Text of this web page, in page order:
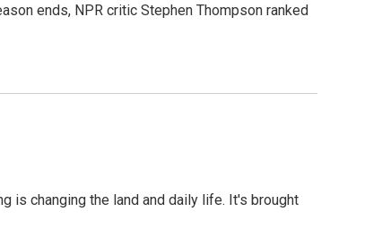
ends, NPR critic Stephen Thompson ranked
is changing the land and daily life. It's brought